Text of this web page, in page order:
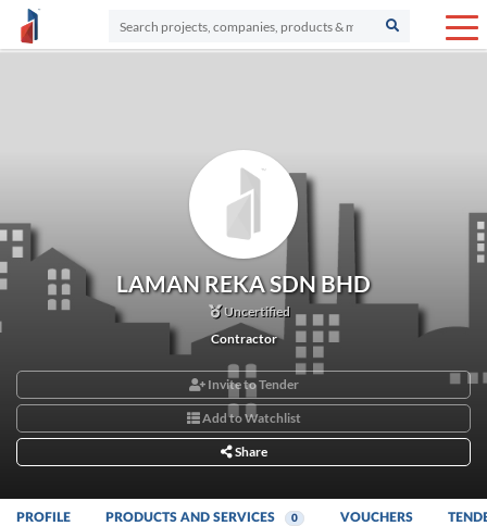
LAMAN REKA SDN BHD
Uncertified
Contractor
Invite to Tender
Add to Watchlist
Share
PROFILE PRODUCTS AND SERVICES 0 VOUCHERS